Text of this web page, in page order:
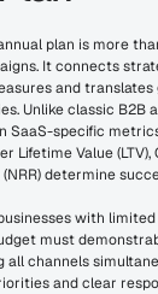
plan is more
It connects
and
Unlike classic B2B
SaaS-specific
Lifetime Value
determine
with
must
all channels
and clear